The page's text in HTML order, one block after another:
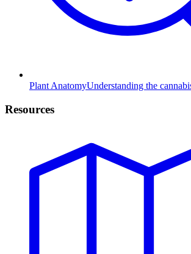
Plant AnatomyUnderstanding the
Resources